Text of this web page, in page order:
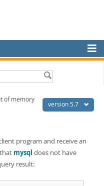
version 5.7
of memory
program and receive an
mysql does not have
result: